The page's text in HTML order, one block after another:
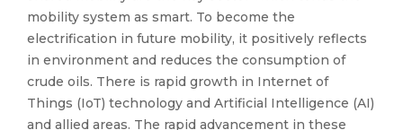
mobility system as smart. To become the
electrification in future mobility, it positively reflects
in environment and reduces the consumption of
crude oils. There is rapid growth in Internet of
Things (IoT) technology and Artificial Intelligence (AI)
and allied areas. The rapid advancement in these